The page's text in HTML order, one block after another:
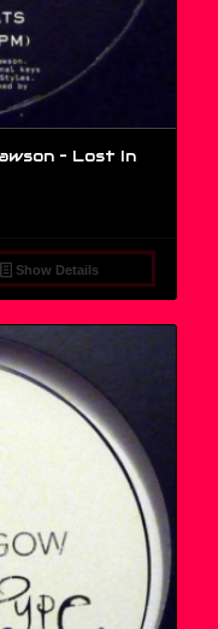
‎– Lost In
Show Details